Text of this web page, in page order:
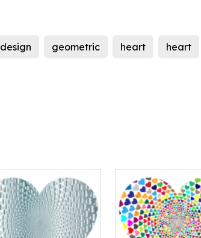
design geometric heart heart